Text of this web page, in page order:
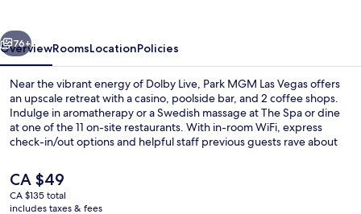
Next
76+
OverviewRoomsLocationPolicies
Near the vibrant energy of Dolby Live, Park MGM Las Vegas offers
an upscale retreat with a casino, poolside bar, and 2 coffee shops.
Indulge in aromatherapy or a Swedish massage at The Spa or dine
at one of the 11 on-site restaurants. With in-room WiFi, express
check-in/out options and helpful staff previous guests rave about
The
current
price
CA $49
CA $135 total
includes taxes & fees